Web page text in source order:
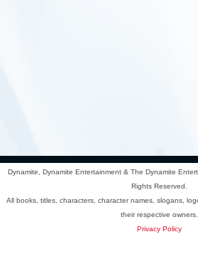
Dynamite, Dynamite Entertainment & The Dynamite
Rights Reserved.
All books, titles, characters, character names, slogans,
their respective owners.
Privacy Policy